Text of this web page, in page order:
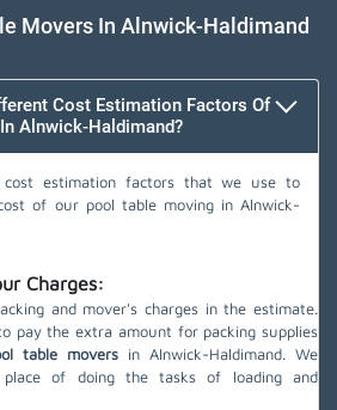
Movers In Alnwick-Haldimand
Cost Estimation Factors Of
Alnwick-Haldimand?
estimation factors that we use to
of our pool table moving in Alnwick-
Charges:
and mover's charges in the estimate.
pay the extra amount for packing supplies
table movers in Alnwick-Haldimand. We
of doing the tasks of loading and